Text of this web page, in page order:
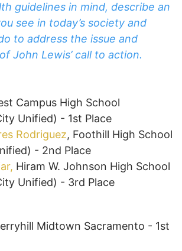
guidelines in mind, describe an
see in today’s society and
to address the issue and
John Lewis’ call to action.
Campus High School
Unified) - 1st Place
Rodriguez, Foothill High School
- 2nd Place
Hiram W. Johnson High School
Unified) - 3rd Place
Midtown Sacramento - 1st